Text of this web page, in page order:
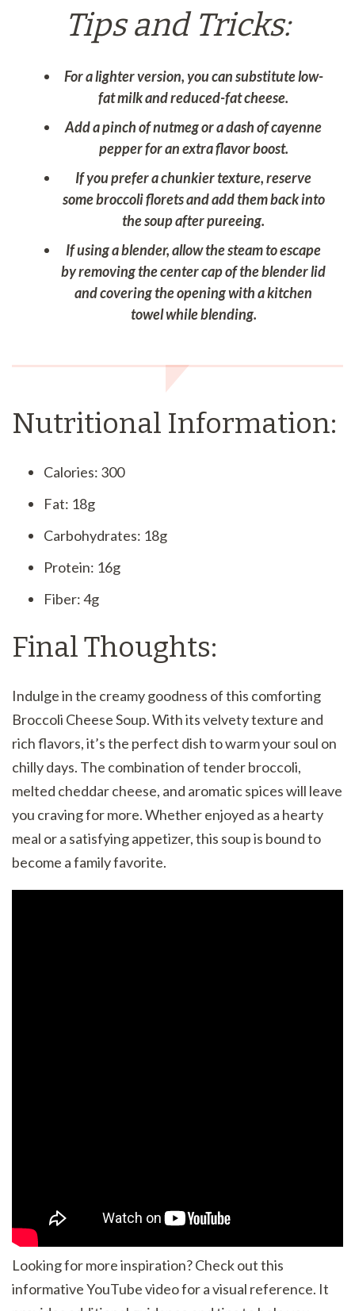
Tips and Tricks:
For a lighter version, you can substitute low-
fat milk and reduced-fat cheese.
Add a pinch of nutmeg or a dash of cayenne
pepper for an extra flavor boost.
If you prefer a chunkier texture, reserve
some broccoli florets and add them back into
the soup after pureeing.
If using a blender, allow the steam to escape
by removing the center cap of the blender lid
and covering the opening with a kitchen
towel while blending.
Nutritional Information:
Calories: 300
Fat: 18g
Carbohydrates: 18g
Protein: 16g
Fiber: 4g
Final Thoughts:
Indulge in the creamy goodness of this comforting
Broccoli Cheese Soup. With its velvety texture and
rich flavors, it’s the perfect dish to warm your soul on
chilly days. The combination of tender broccoli,
melted cheddar cheese, and aromatic spices will leave
you craving for more. Whether enjoyed as a hearty
meal or a satisfying appetizer, this soup is bound to
become a family favorite.
Looking for more inspiration? Check out this
informative YouTube video for a visual reference. It